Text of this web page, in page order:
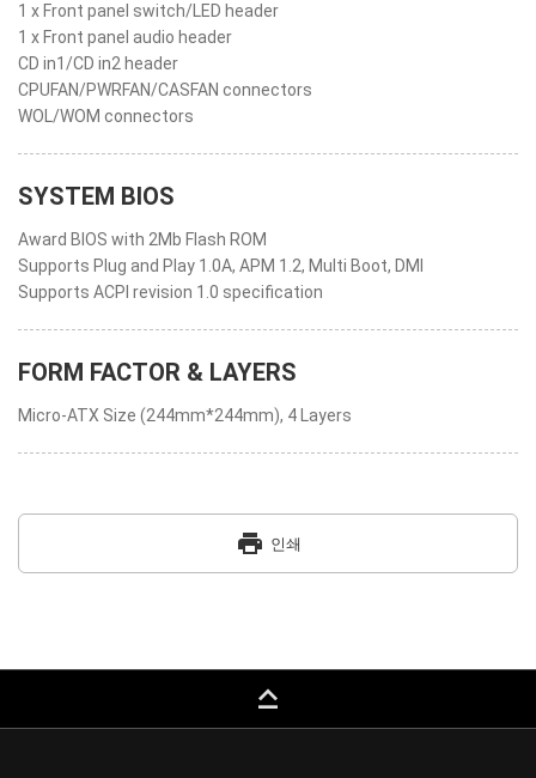
1 x Front panel switch/LED header
1 x Front panel audio header
CD in1/CD in2 header
CPUFAN/PWRFAN/CASFAN connectors
WOL/WOM connectors
SYSTEM BIOS
Award BIOS with 2Mb Flash ROM
Supports Plug and Play 1.0A, APM 1.2, Multi Boot, DMI
Supports ACPI revision 1.0 specification
FORM FACTOR & LAYERS
Micro-ATX Size (244mm*244mm), 4 Layers
print 인쇄
keyboard_capslock